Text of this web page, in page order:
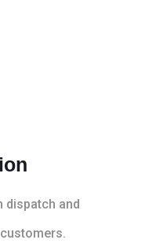
dispatch and